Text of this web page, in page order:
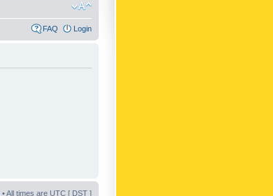
FAQ Login
• All times are UTC [ DST ]